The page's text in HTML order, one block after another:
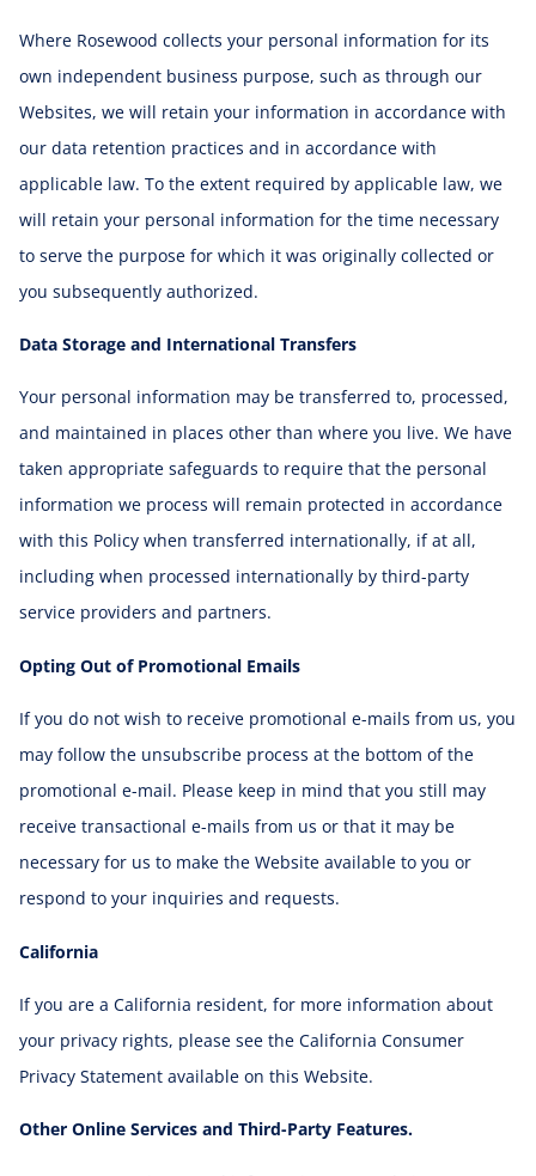
Where Rosewood collects your personal information for its
own independent business purpose, such as through our
Websites, we will retain your information in accordance with
our data retention practices and in accordance with
applicable law. To the extent required by applicable law, we
will retain your personal information for the time necessary
to serve the purpose for which it was originally collected or
you subsequently authorized.
Data Storage and International Transfers
Your personal information may be transferred to, processed,
and maintained in places other than where you live. We have
taken appropriate safeguards to require that the personal
information we process will remain protected in accordance
with this Policy when transferred internationally, if at all,
including when processed internationally by third-party
service providers and partners.
Opting Out of Promotional Emails
If you do not wish to receive promotional e-mails from us, you
may follow the unsubscribe process at the bottom of the
promotional e-mail. Please keep in mind that you still may
receive transactional e-mails from us or that it may be
necessary for us to make the Website available to you or
respond to your inquiries and requests.
California
If you are a California resident, for more information about
your privacy rights, please see the California Consumer
Privacy Statement available on this Website.
Other Online Services and Third-Party Features.